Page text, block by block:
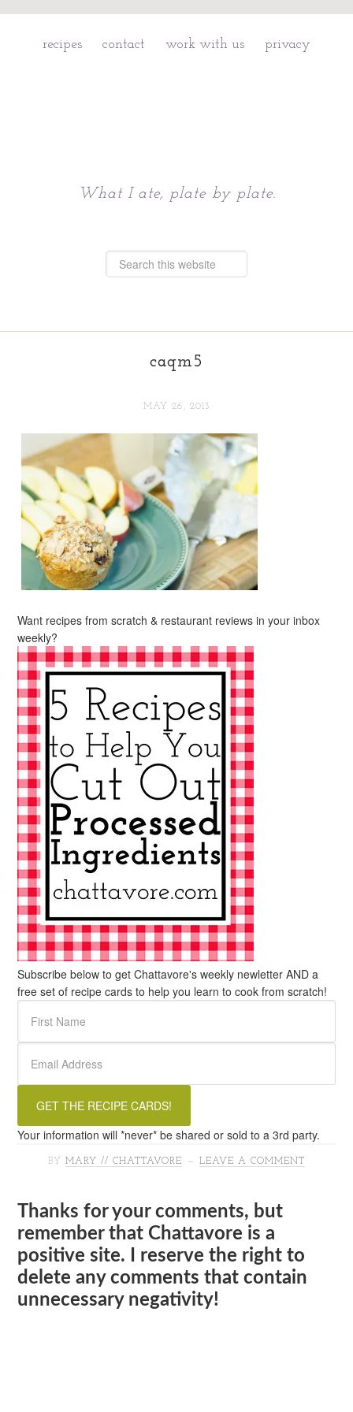
recipes contact work with us privacy
What I ate, plate by plate.
caqm5
MAY 26, 2013
Want recipes from scratch & restaurant reviews in your inbox
weekly?
Subscribe below to get Chattavore's weekly newletter AND a
free set of recipe cards to help you learn to cook from scratch!
Your information will *never* be shared or sold to a 3rd party.
BY MARY // CHATTAVORE LEAVE A COMMENT
Thanks for your comments, but
remember that Chattavore is a
positive site. I reserve the right to
delete any comments that contain
unnecessary negativity!